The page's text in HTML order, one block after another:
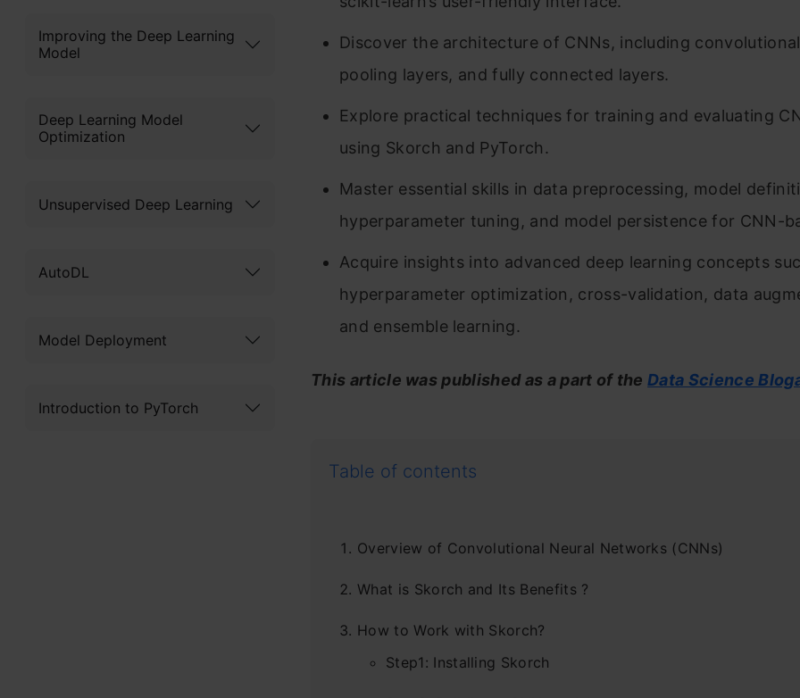
Improving the Deep Learning
Model
Deep Learning Model
Optimization
Unsupervised Deep Learning
AutoDL
Model Deployment
Introduction to PyTorch
Discover the architecture of CNNs, including
pooling layers, and fully connected layers.
Explore practical techniques for training and evaluating
using Skorch and PyTorch.
Master essential skills in data preprocessing, model
hyperparameter tuning, and model persistence for CNN-
Acquire insights into advanced deep learning concepts
hyperparameter optimization, cross-validation, data
and ensemble learning.
This article was published as a part of theData Science
Table of contents
Overview of Convolutional Neural Networks (CNNs)
What is Skorch and Its Benefits ?
How to Work with Skorch?
Step1: Installing Skorch